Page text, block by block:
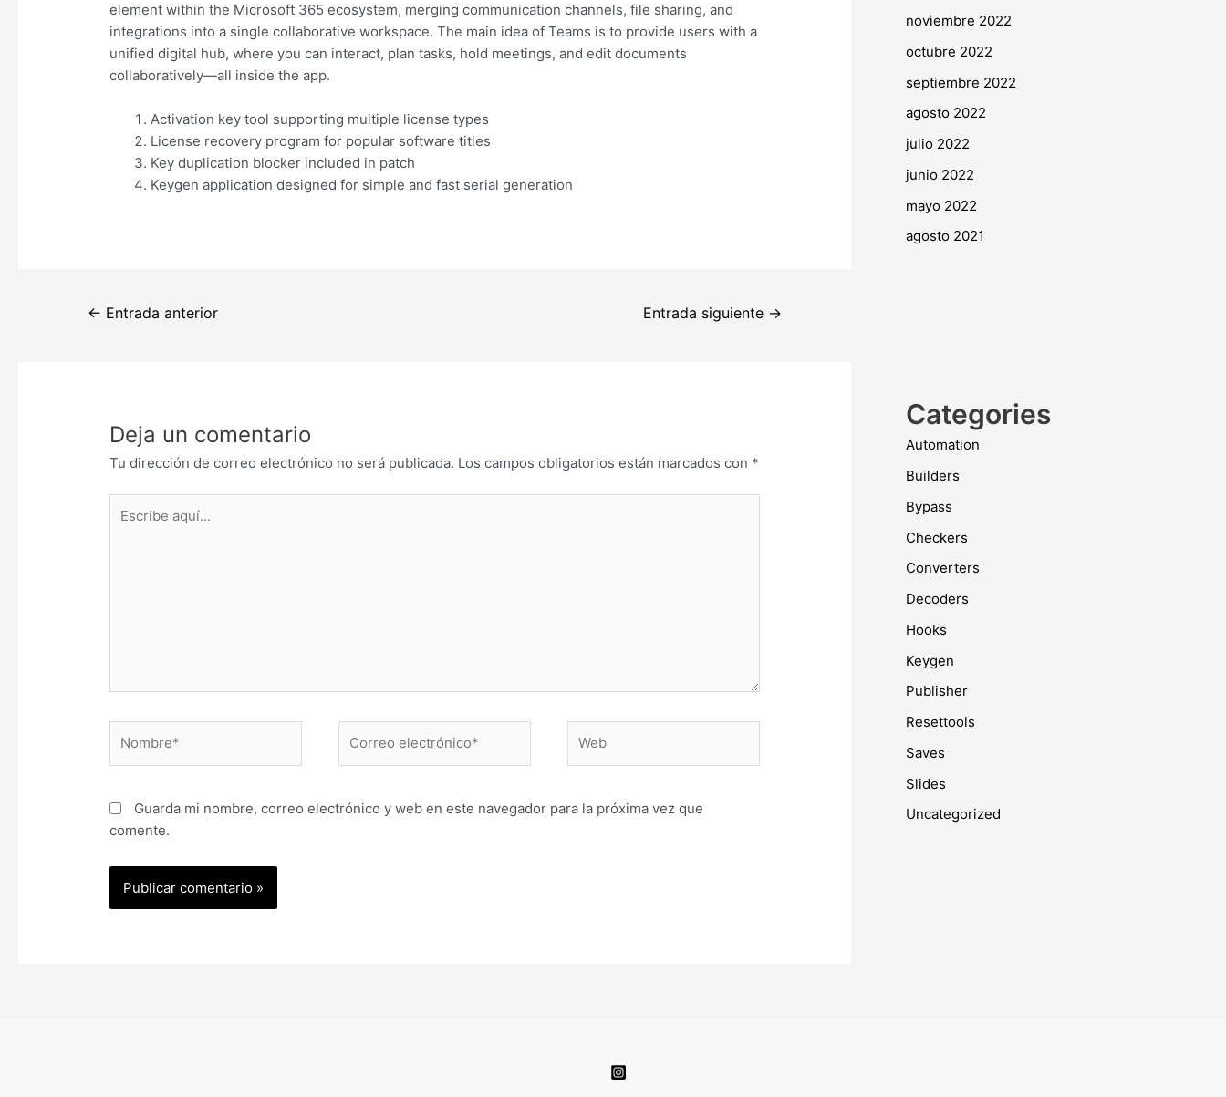
element within the Microsoft 365 ecosystem, merging communication channels, file sharing, and
integrations into a single collaborative workspace. The main idea of Teams is to provide users with a
unified digital hub, where you can interact, plan tasks, hold meetings, and edit documents
collaboratively—all inside the app.
Activation key tool supporting multiple license types
License recovery program for popular software titles
Key duplication blocker included in patch
Keygen application designed for simple and fast serial generation
Navegación
← Entrada anterior Entrada siguiente →
Deja un comentario
Tu dirección de correo electrónico no será publicada. Los campos obligatorios están marcados con *
aquí...
electrónico*
Guarda mi nombre, correo electrónico y web en este navegador para la próxima vez que
comente.
noviembre 2022
octubre 2022
septiembre 2022
agosto 2022
julio 2022
junio 2022
mayo 2022
agosto 2021
Categories
Automation
Builders
Bypass
Checkers
Converters
Decoders
Hooks
Keygen
Publisher
Resettools
Saves
Slides
Uncategorized